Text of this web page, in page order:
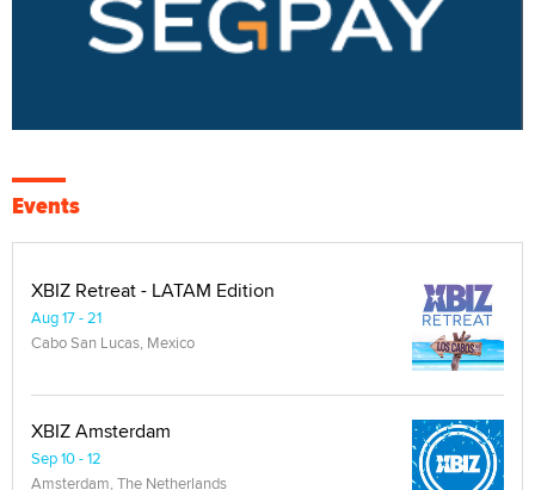
Events
XBIZ Retreat - LATAM Edition
Aug 17 - 21
Cabo San Lucas, Mexico
XBIZ Amsterdam
Sep 10 - 12
Amsterdam, The Netherlands